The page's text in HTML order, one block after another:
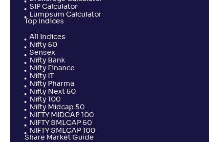
SIP Calculator
Lumpsum Calculator
Top Indices
All Indices
Nifty 50
Sensex
Nifty Bank
Nifty Finance
Nifty IT
Nifty Pharma
Nifty Next 50
Nifty 100
Nifty Midcap 50
NIFTY MIDCAP 100
NIFTY SMLCAP 50
NIFTY SMLCAP 100
Share Market Guide